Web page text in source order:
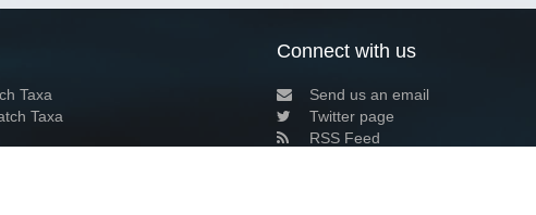
Taxa
Taxa
Connect with us
Send us an email
Twitter page
RSS Feed